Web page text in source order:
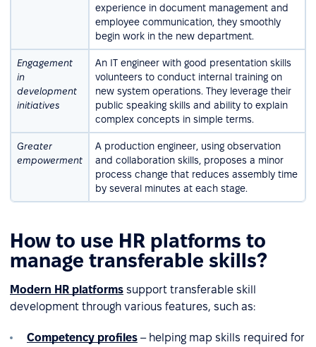
experience in document management and
employee communication, they smoothly
begin work in the new department.
Engagement
in
development
initiatives
An IT engineer with good presentation skills
volunteers to conduct internal training on
new system operations. They leverage their
public speaking skills and ability to explain
complex concepts in simple terms.
Greater
empowerment
A production engineer, using observation
and collaboration skills, proposes a minor
process change that reduces assembly time
by several minutes at each stage.
How to use HR platforms to
manage transferable skills?
Modern HR platforms support transferable skill
development through various features, such as:
Competency profiles – helping map skills required for